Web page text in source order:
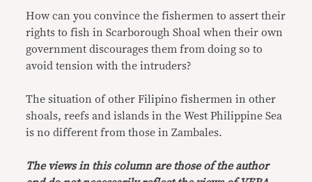
How can you convince the fishermen to assert their
rights to fish in Scarborough Shoal when their own
government discourages them from doing so to
avoid tension with the intruders?
The situation of other Filipino fishermen in other
shoals, reefs and islands in the West Philippine Sea
is no different from those in Zambales.
The views in this column are those of the author